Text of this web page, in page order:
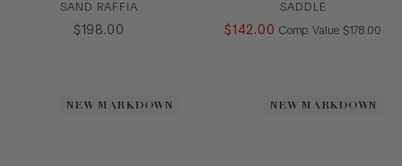
SAND RAFFIA
$198 .00
SADDLE
$142 . 00 Comp. Value COMPARE
$178 00
NEW MARKDOWN NEW MARKDOWN